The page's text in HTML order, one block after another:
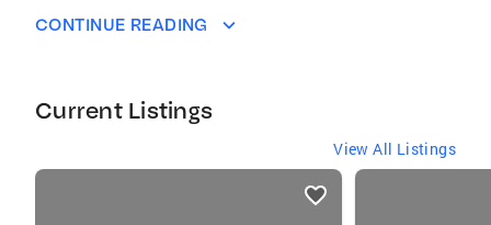
CONTINUE READING
Current Listings
View All Listings
listings